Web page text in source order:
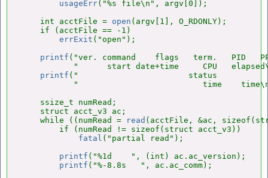
usageErr("%s file\n", argv[0]);
    int acctFile =
open (argv[1], O_RDONLY);
    if (acctFile == -1)
errExit ("open");
printf ("ver. command    flags   term.   PID
"      start date+time     CPU
printf ("                       status
"                          time
    ssize_t numRead;
    struct acct_v3 ac;
    while ((numRead =
read (acctFile, &ac,
        if (numRead != sizeof(struct acct_v3))
fatal ("partial read");
printf ("%1d    ", (int) ac.ac_version);
printf ("%-8.8s   ", ac.ac_comm);